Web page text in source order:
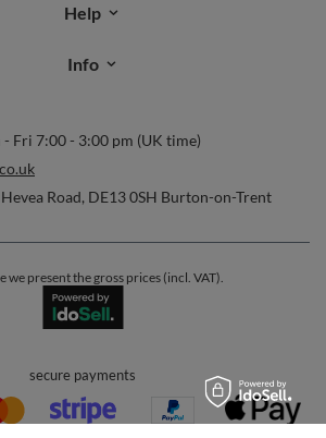
Help
Info
- Fri 7:00 - 3:00 pm (UK time)
Road, DE13 0SH Burton-on-Trent
we present the gross prices (incl. VAT).
secure payments